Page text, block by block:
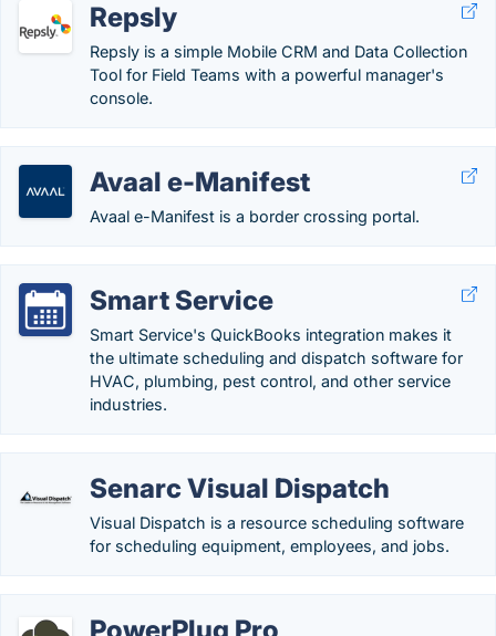
Repsly
Repsly is a simple Mobile CRM and Data Collection
Tool for Field Teams with a powerful manager's
console.
Avaal e-Manifest
Avaal e-Manifest is a border crossing portal.
Smart Service
Smart Service's QuickBooks integration makes it
the ultimate scheduling and dispatch software for
HVAC, plumbing, pest control, and other service
industries.
Senarc Visual Dispatch
Visual Dispatch is a resource scheduling software
for scheduling equipment, employees, and jobs.